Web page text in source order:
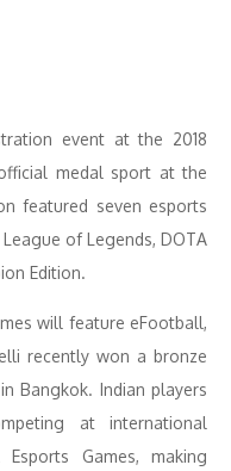
event at the 2018
medal sport at the
featured seven esports
of Legends, DOTA
Edition.
will feature eFootball,
recently won a bronze
Bangkok. Indian players
at international
Games, making